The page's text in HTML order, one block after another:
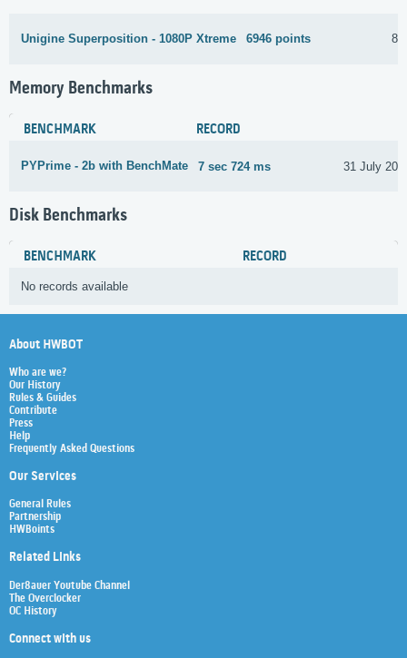
Unigine Superposition - 1080P Xtreme 6946 points 8
Memory Benchmarks
BENCHMARK RECORD
PYPrime - 2b with BenchMate 7 sec 724 ms 31 July
Disk Benchmarks
BENCHMARK RECORD
No records available
About HWBOT
Who are we?
Our History
Rules & Guides
Contribute
Press
Help
Frequently Asked Questions
Our Services
General Rules
Partnership
HWBoints
Related Links
Der8auer Youtube Channel
The Overclocker
OC History
Connect with us